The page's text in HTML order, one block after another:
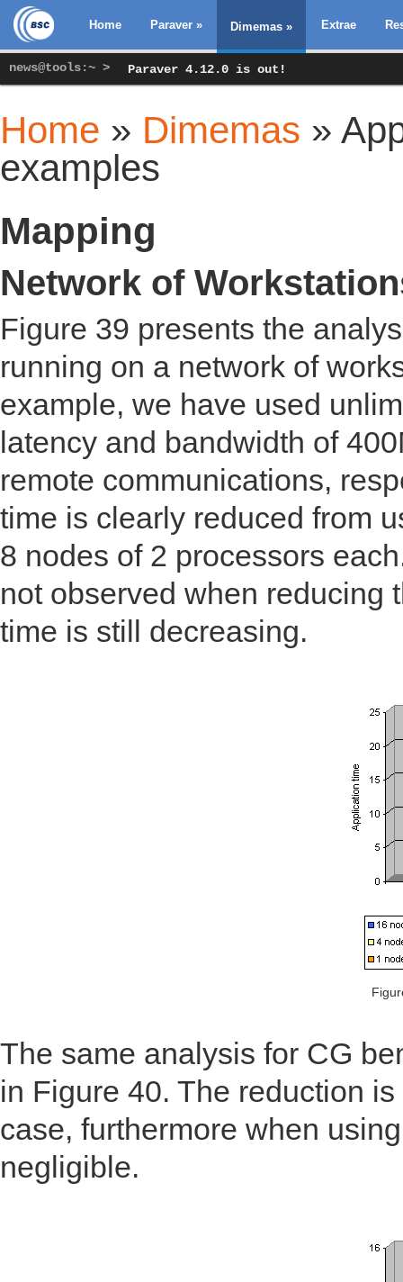
Home Paraver » Dimemas » Extrae
news@tools:~ > Paraver 4.12.0 is out!
You are here
Home » Dimemas »
examples
Mapping
Network of
Figure 39 presents the
running on a network of
example, we have used
latency and bandwidth of
remote communications,
time is clearly reduced from
8 nodes of 2 processors
not observed when reducing
time is still decreasing.
The same analysis for CG
in Figure 40. The reduction
case, furthermore when
negligible.